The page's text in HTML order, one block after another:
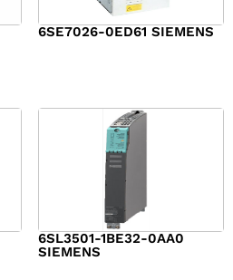
6SE7026-0ED61 SIEMENS
6SL3501-1BE32-0AA0
SIEMENS